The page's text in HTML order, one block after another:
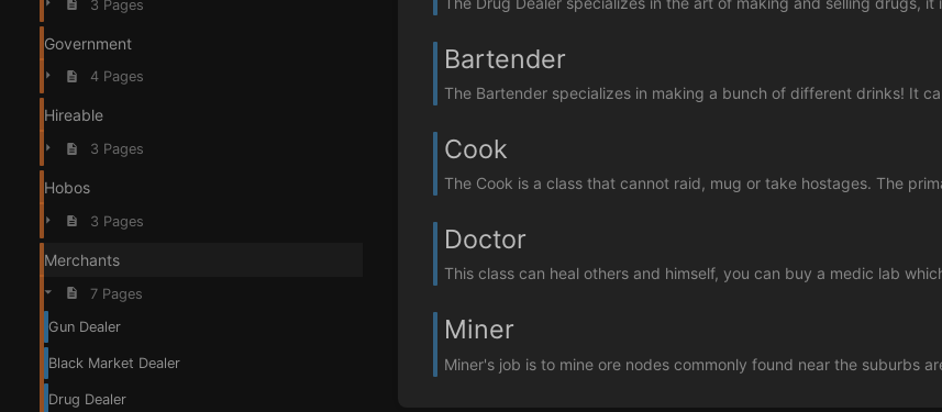
3 Pages
Government
4 Pages
Hireable
3 Pages
Hobos
3 Pages
Merchants
7 Pages
Gun Dealer
Black Market Dealer
Drug Dealer
Bartender
The Bartender specializes in making a bunch of different drinks! It
Cook
The Cook is a class that cannot raid, mug or take hostages. The
Doctor
This class can heal others and himself, you can buy a medic lab
Miner
Miner's job is to mine ore nodes commonly found near the suburbs